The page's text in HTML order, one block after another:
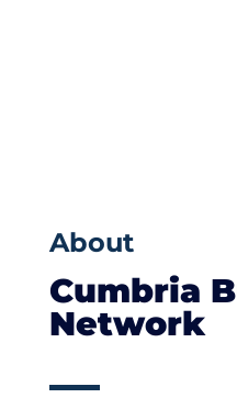
About
Cumbria
Network